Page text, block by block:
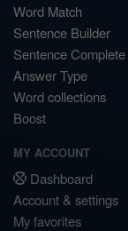
Word Match
Sentence Builder
Sentence Complete
Answer Type
Word collections
Boost
MY ACCOUNT
Dashboard
Account & settings
My favorites